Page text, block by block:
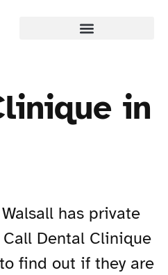
in
has private
Dental Clinique
to find out if they are